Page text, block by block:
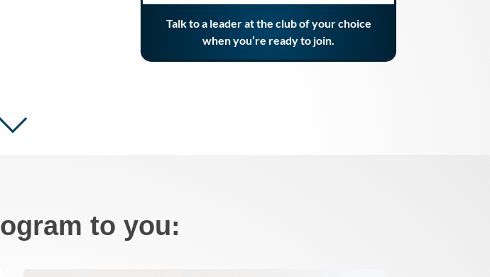
Talk to a leader at the club of your choice
when you’re ready to join.
to you: